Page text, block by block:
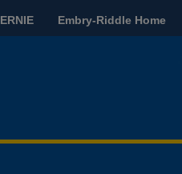
ERNIE Embry-Riddle Home